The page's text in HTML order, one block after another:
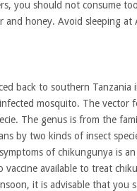
you should not consume
and honey. Avoid sleeping at
back to southern
mosquito. The vector
The genus is from the
by two kinds of insect
of chikungunya is
vaccine available to treat
it is advisable that you